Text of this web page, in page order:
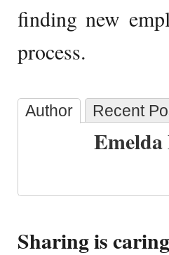
finding new
process.
Author Recent
Sharing is